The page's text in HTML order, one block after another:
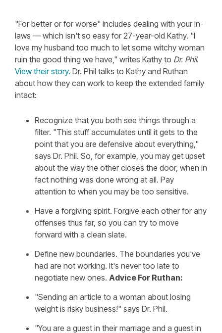
"For better or for worse" includes dealing with your in-
laws — which isn't so easy for 27-year-old Kathy. "I
love my husband too much to let some witchy woman
ruin the good thing we have," writes Kathy to Dr. Phil.
View their story. Dr. Phil talks to Kathy and Ruthan
about how they can work to keep the extended family
intact:
Recognize that you both see things through a
filter. "This stuff accumulates until it gets to the
point that you are defensive about everything,"
says Dr. Phil. So, for example, you may get upset
about the way the other closes the door, when in
fact nothing was done wrong at all. Pay
attention to when you may be too sensitive.
Have a forgiving spirit. Forgive each other for any
offenses thus far, so you can try to move
forward with a clean slate.
Define new boundaries. The boundaries you've
had are not working. It's never too late to
negotiate new ones. Advice For Ruthan:
"Sending an article to a woman about losing
weight is risky business!" says Dr. Phil.
"You are a guest in their marriage and a guest in